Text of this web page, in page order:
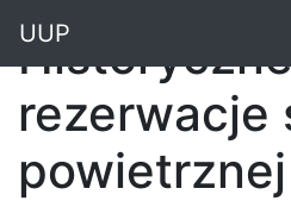
UUP
rezerwacje
powietrznej